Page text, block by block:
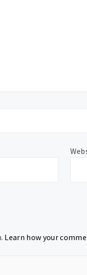
Learn how your